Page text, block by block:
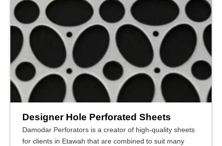
Designer Hole Perforated Sheets
Damodar Perforators is a creator of high-quality sheets
for clients in Etawah that are combined to suit many